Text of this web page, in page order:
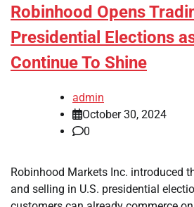
Robinhood Opens
Presidential Elections
Continue To Shine
admin
October 30, 2024
0
Robinhood Markets Inc. introduced
and selling in U.S. presidential